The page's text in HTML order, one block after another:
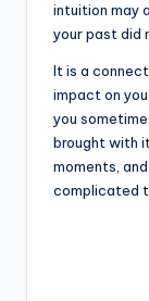
intuition may
your past did
It is a
impact on
you
brought with
moments,
complicated